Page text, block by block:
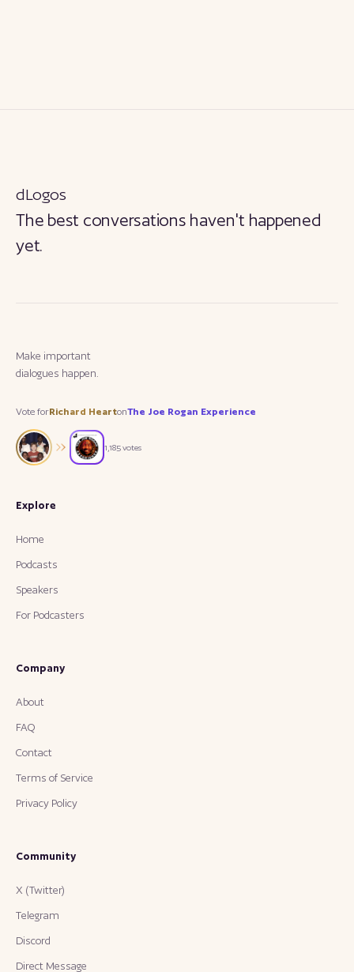
dLogos
The best conversations haven't happened
yet.
Ma ke important
dialogues happen.
Vote forRichard HeartonThe Joe Rogan Experience
1,185votes
Explore
Home
Podcasts
Speakers
For Podcasters
Company
About
FAQ
Contact
Terms of Service
Privacy Policy
Community
X (Twitter)
Telegram
Discord
Direct Message